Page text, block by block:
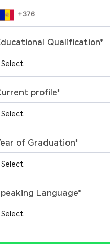
Qualification*
profile*
of Graduation*
Language*